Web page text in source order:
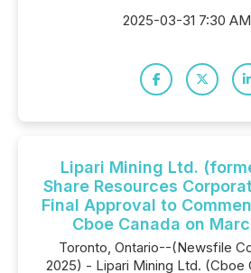
2025-03-31 7:30
Lipari Mining Ltd.
Share Resources
Final Approval to
Cboe Canada on
Toronto, Ontario--(Newsfile
2025) - Lipari Mining Ltd.